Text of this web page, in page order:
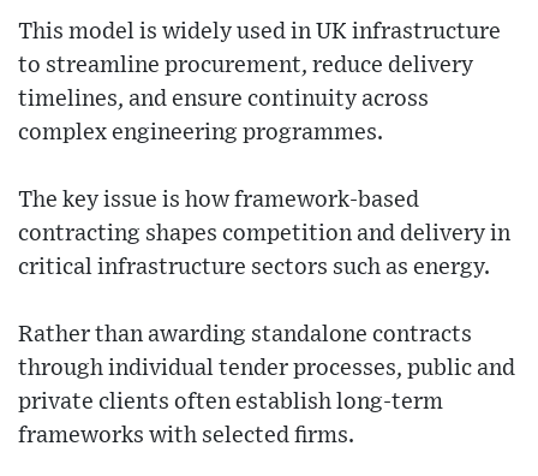
This model is widely used in UK infrastructure
to streamline procurement, reduce delivery
timelines, and ensure continuity across
complex engineering programmes.
The key issue is how framework-based
contracting shapes competition and delivery in
critical infrastructure sectors such as energy.
Rather than awarding standalone contracts
through individual tender processes, public and
private clients often establish long-term
frameworks with selected firms.